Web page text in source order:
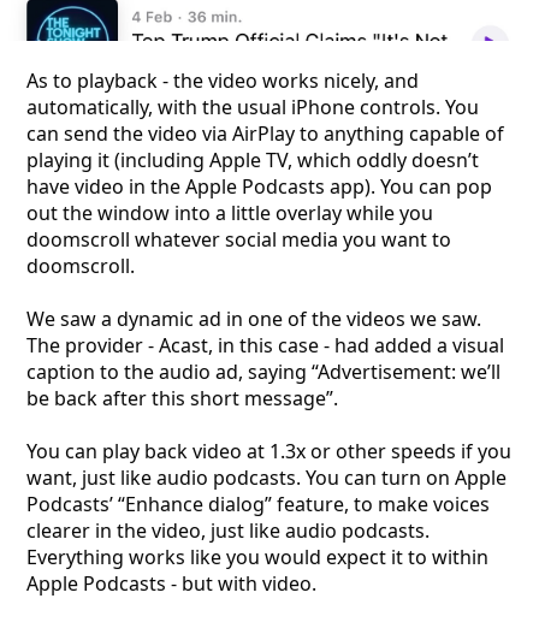
As to playback - the video works nicely, and
automatically, with the usual iPhone controls. You
can send the video via AirPlay to anything capable of
playing it (including Apple TV, which oddly doesn’t
have video in the Apple Podcasts app). You can pop
out the window into a little overlay while you
doomscroll whatever social media you want to
doomscroll.
We saw a dynamic ad in one of the videos we saw.
The provider - Acast, in this case - had added a visual
caption to the audio ad, saying “Advertisement: we’ll
be back after this short message”.
You can play back video at 1.3x or other speeds if you
want, just like audio podcasts. You can turn on Apple
Podcasts’ “Enhance dialog” feature, to make voices
clearer in the video, just like audio podcasts.
Everything works like you would expect it to within
Apple Podcasts - but with video.